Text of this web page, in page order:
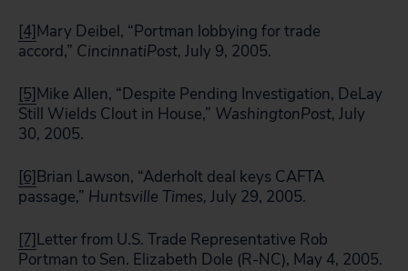
[4]Mary Deibel, “Portman lobbying for trade
accord,” CincinnatiPost, July 9, 2005.
[5]Mike Allen, “Despite Pending Investigation, DeLay
Still Wields Clout in House,” WashingtonPost, July
30, 2005.
[6]Brian Lawson, “Aderholt deal keys CAFTA
passage,” Huntsville Times, July 29, 2005.
[7]Letter from U.S. Trade Representative Rob
Portman to Sen. Elizabeth Dole (R-NC), May 4, 2005.